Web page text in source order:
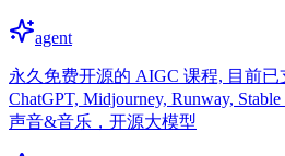
agent
永久免费开源的 AIGC 课程, 目前已
ChatGPT, Midjourney, Runway,
声音&音乐，开源大模型